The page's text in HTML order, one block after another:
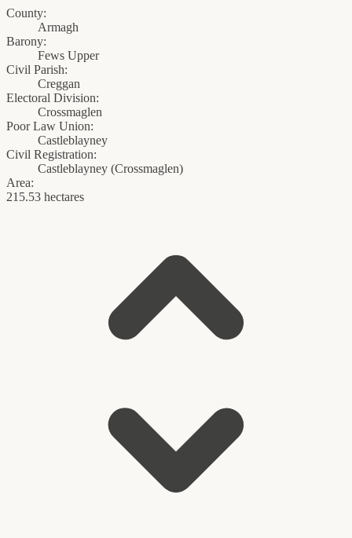
County:
Armagh
Barony:
Fews Upper
Civil Parish:
Creggan
Electoral Division:
Crossmaglen
Poor Law Union:
Castleblayney
Civil Registration:
Castleblayney (Crossmaglen)
Area:
215.53 hectares